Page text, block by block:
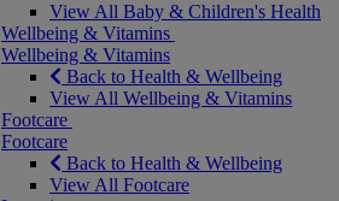
View All Baby & Children's Health
Wellbeing & Vitamins
Wellbeing & Vitamins
Back to Health & Wellbeing
View All Wellbeing & Vitamins
Footcare
Footcare
Back to Health & Wellbeing
View All Footcare